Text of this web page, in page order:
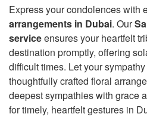
Express your condolences with
arrangements in Dubai. Our
serviceensures your heartfelt
destination promptly, offering
difficult times. Let your
thoughtfully crafted floral
deepest sympathies with grace
for timely, heartfelt gestures in